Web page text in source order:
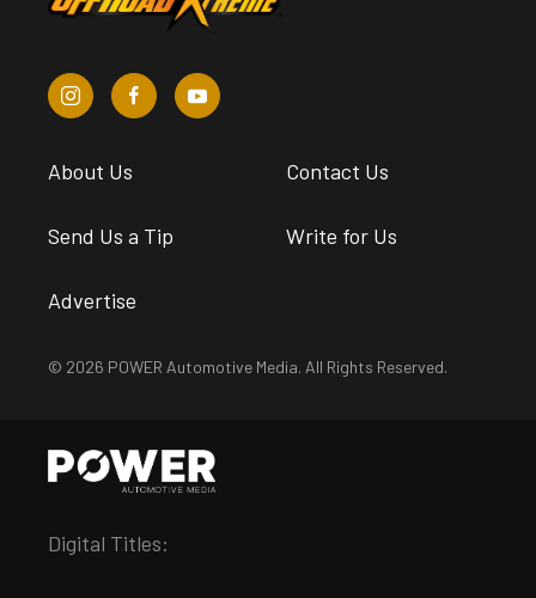
About Us Contact Us
Send Us a Tip Write for Us
Advertise
© 2026 POWER Automotive Media. All Rights Reserved.
Digital Titles: